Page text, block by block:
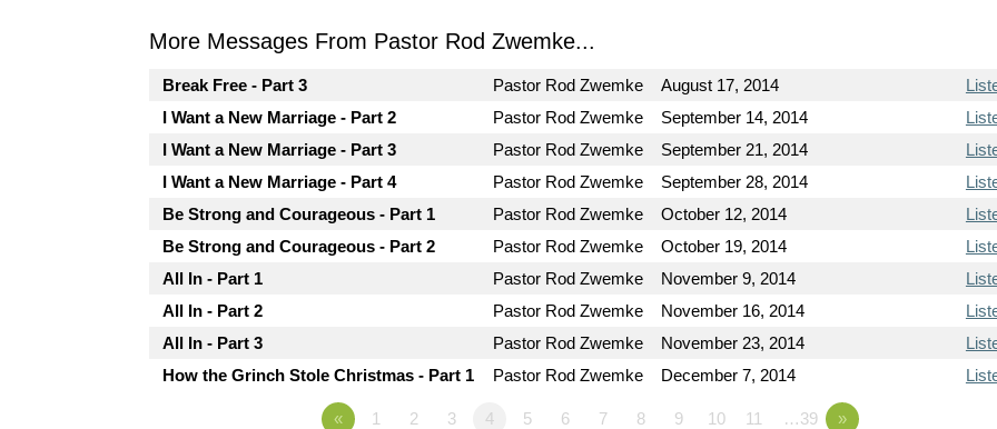
More Messages From Pastor Rod Zwemke...
Break Free - Part 3 Pastor Rod Zwemke August 17, 2014
I Want a New Marriage - Part 2
Pastor Rod Zwemke September 14, 2014
I Want a New Marriage - Part 3
Pastor Rod Zwemke September 21, 2014
I Want a New Marriage - Part 4
Pastor Rod Zwemke September 28, 2014
Be Strong and Courageous - Part 1
Pastor Rod Zwemke October 12, 2014
Be Strong and Courageous - Part 2
Pastor Rod Zwemke October 19, 2014
All In - Part 1
Pastor Rod Zwemke November 9, 2014
All In - Part 2
Pastor Rod Zwemke November 16, 2014
All In - Part 3
Pastor Rod Zwemke November 23, 2014
How the Grinch Stole Christmas - Part 1
Pastor Rod Zwemke December 7, 2014
« 1 2 3 4 5 6 7 8 9 10 11 …39 »